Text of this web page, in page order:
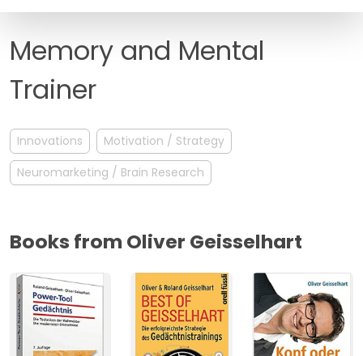
FAQ
Memory and Mental
Trainer
Innovations
Motivation / Strategy
Neuromarketing / Brain Research
Books from Oliver Geisselhart